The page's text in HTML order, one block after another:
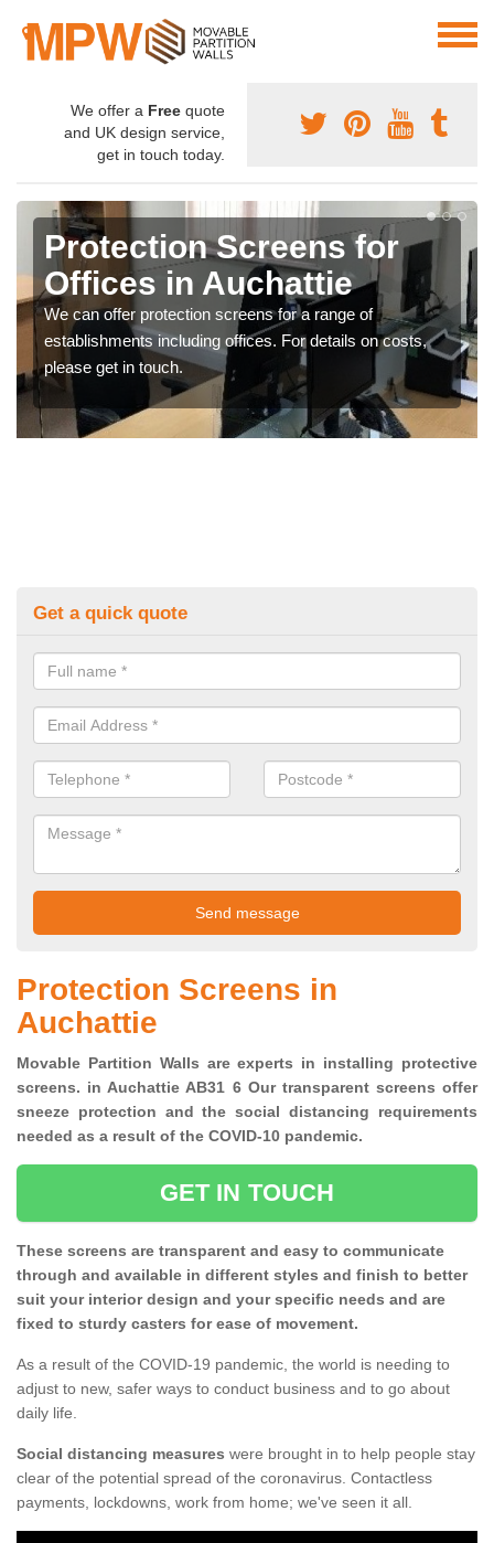
We offer a Free quote
and UK design service,
get in touch today.
Protection Screens for
Offices in Auchattie
We can offer protection screens for a range of
establishments including offices. For details on costs,
please get in touch.
Get a quick quote
Protection Screens in
Auchattie
Movable Partition Walls are experts in installing protective
screens. in Auchattie AB31 6 Our transparent screens offer
sneeze protection and the social distancing requirements
needed as a result of the COVID-10 pandemic.
GET IN TOUCH
These screens are transparent and easy to communicate
through and available in different styles and finish to better
suit your interior design and your specific needs and are
fixed to sturdy casters for ease of movement.
As a result of the COVID-19 pandemic, the world is needing to
adjust to new, safer ways to conduct business and to go about
daily life.
Social distancing measures were brought in to help people stay
clear of the potential spread of the coronavirus. Contactless
payments, lockdowns, work from home; we've seen it all.